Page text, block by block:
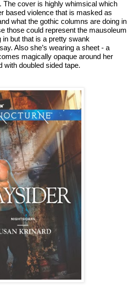
The cover is highly whimsical which
based violence that is masked as
what the gothic columns are doing in
those could represent the mausoleum
but that is a pretty swank
Also she’s wearing a sheet - a
magically opaque around her
with doubled sided tape.